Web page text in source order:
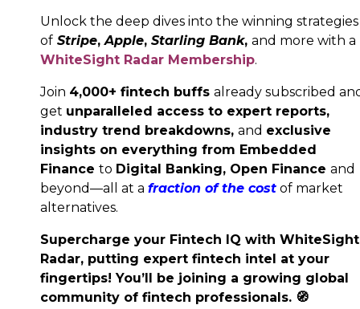
Unlock the deep dives into the winning strategies
of Stripe,Apple, Starling Bank, and more with a
WhiteSight Radar Membership.
Join 4,000+ fintech buffs already subscribed
get unparalleled access to expert reports,
industry trend breakdowns, and exclusive
insights on everything from Embedded
Finance to Digital Banking, Open Finance and
beyond—all at a fraction of the cost of market
alternatives.
Supercharge your Fintech IQ with WhiteSight
Radar, putting expert fintech intel at your
fingertips! You’ll be joining a growing global
community of fintech professionals. 🧭